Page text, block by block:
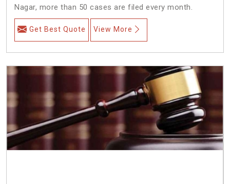
Nagar, more than 50 cases are filed every month.
Get Best Quote View More